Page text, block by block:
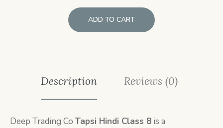
ADD TO CART
Description Reviews (0)
Deep Trading Co Tapsi Hindi Class 8 is a